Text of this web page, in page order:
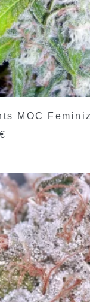
MOC
€